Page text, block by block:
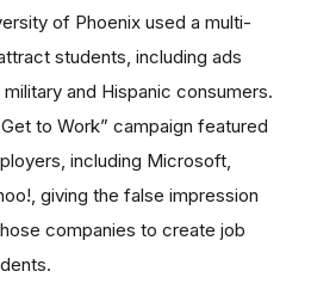
of Phoenix used a multi-
students, including ads
and Hispanic consumers.
Get to Work” campaign featured
including Microsoft,
giving the false impression
companies to create job